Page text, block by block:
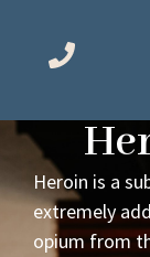
Heroin is a
extremely
opium from